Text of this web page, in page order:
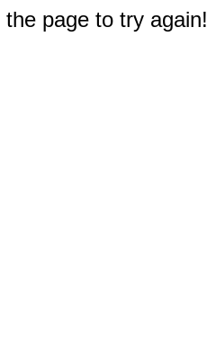
page to try again!